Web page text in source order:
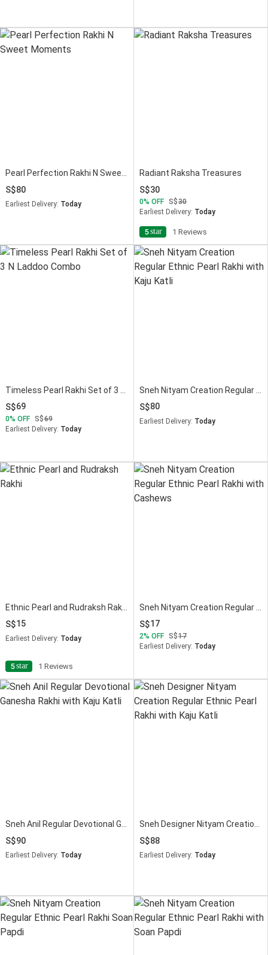
80
Earliest Delivery: Today
Radiant Raksha Treasures
30
0 OFF
30
Earliest Delivery: Today
5star 1 Reviews
69
0 OFF
69
Earliest Delivery: Today
80
Earliest Delivery: Today
Ethnic Pearl and Rudraksh Rakhi
15
Earliest Delivery: Today
5star 1 Reviews
17
2 OFF
17
Earliest Delivery: Today
Sneh Anil Regular Devotional Ganesha Rakhi with Kaju Katli
90
Earliest Delivery: Today
Sneh Designer Nityam Creation Regular Ethnic Pearl Rakhi with Kaju Katli
88
Earliest Delivery: Today